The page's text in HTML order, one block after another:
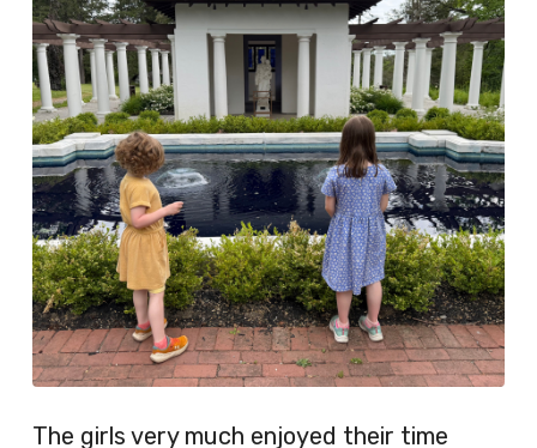
The girls very much enjoyed their time